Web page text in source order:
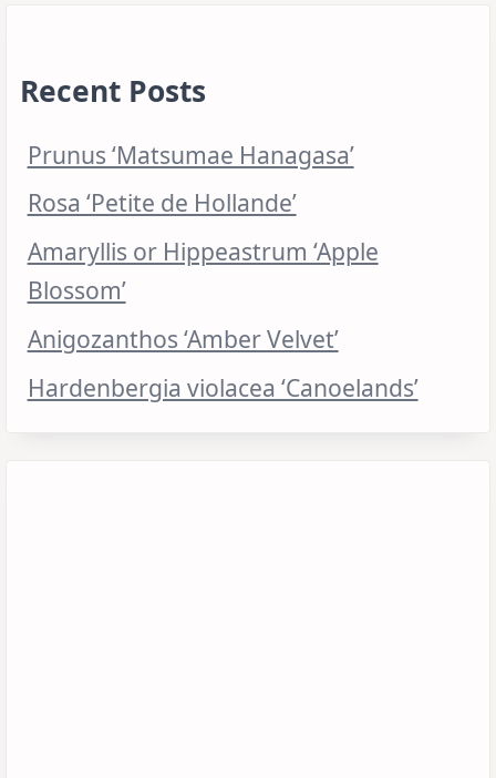
Recent Posts
Prunus ‘Matsumae Hanagasa’
Rosa ‘Petite de Hollande’
Amaryllis or Hippeastrum ‘Apple
Blossom’
Anigozanthos ‘Amber Velvet’
Hardenbergia violacea ‘Canoelands’